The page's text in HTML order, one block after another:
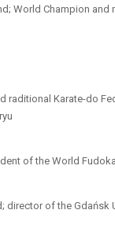
World Champion
raditional Karate-do
of the World
director of the Gdańsk